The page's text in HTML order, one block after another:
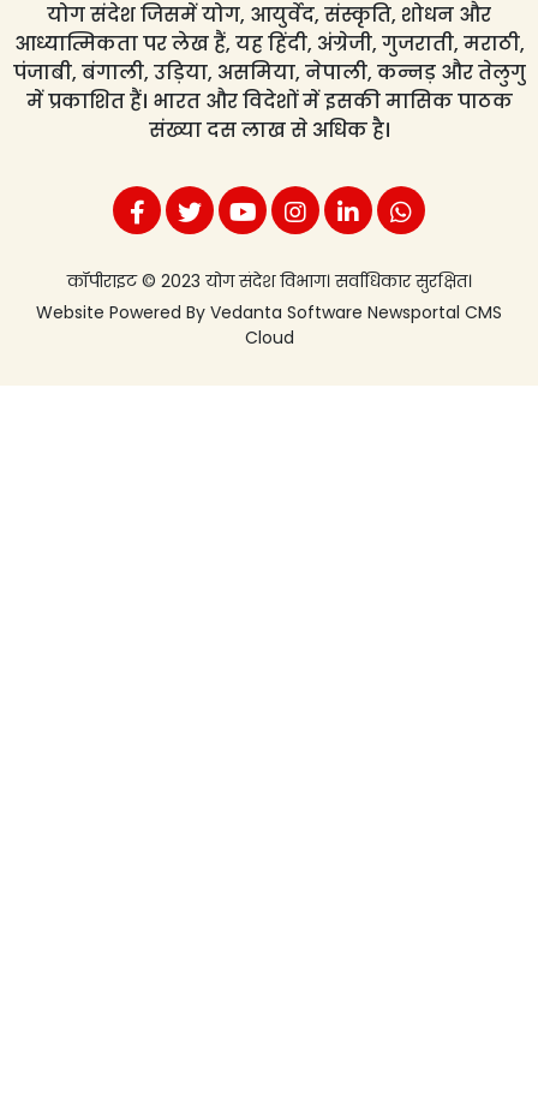
योग संदेश जिसमें योग, आयुर्वेद, संस्कृति, शोधन और
आध्यात्मिकता पर लेख हैं, यह हिंदी, अंग्रेजी, गुजराती, मराठी,
पंजाबी, बंगाली, उड़िया, असमिया, नेपाली, कन्नड़ और तेलुगु
में प्रकाशित हैं। भारत और विदेशों में इसकी मासिक पाठक
संख्या दस लाख से अधिक है।
कॉपीराइट © 2023 योग संदेश विभाग। सर्वाधिकार सुरक्षित।
Website Powered By Vedanta Software Newsportal CMS
Cloud